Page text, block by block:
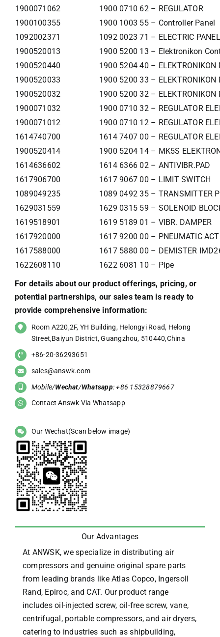
1900071062
1900 0710 62 – REGULATOR
1900100355
1900 1003 55 – Controller Panel
1092002371
1092 0023 71 – ELECTRIC PANEL
1900520013
1900 5200 13 – Elektronikon
1900520440
1900 5204 40 – ELEKTRONIKON
1900520033
1900 5200 33 – ELEKTRONIKON
1900520032
1900 5200 32 – ELEKTRONIKON
1900071032
1900 0710 32 – REGULATOR
1900071012
1900 0710 12 – REGULATOR
1614740700
1614 7407 00 – REGULATOR
1900520414
1900 5204 14 – MK5S
1614636602
1614 6366 02 – ANTIVIBR.PAD
1617906700
1617 9067 00 – LIMIT SWITCH
1089049235
1089 0492 35 – TRANSMITTER
1629031559
1629 0315 59 – SOLENOID
1619518901
1619 5189 01 – VIBR. DAMPER
1617920000
1617 9200 00 – PNEUMATIC
1617588000
1617 5880 00 – DEMISTER
1622608110
1622 6081 10 – Pipe
For details about our product offerings, pricing, or
potential partnerships, our sales team is ready to
provide comprehensive information:
Room A220,2F, YH Building, Helongyi Road, Helong
Street,Baiyun District, Guangzhou, 510440,China
+86-20-36293651
sales@answk.com
Mobile/Wechat/Whatsapp: +86 15328879667
Contact Answk Via Whatsapp
Our Wechat(Scan below image)
Our Advantages
At ANWSK, we specialize in distributing air
compressors and genuine original spare parts
from leading brands like Atlas Copco, Ingersoll
Rand, Epiroc, and CAT. Our product range
includes oil-injected screw, oil-free screw, vane,
centrifugal, portable compressors, and air dryers,
catering to industries such as shipbuilding,